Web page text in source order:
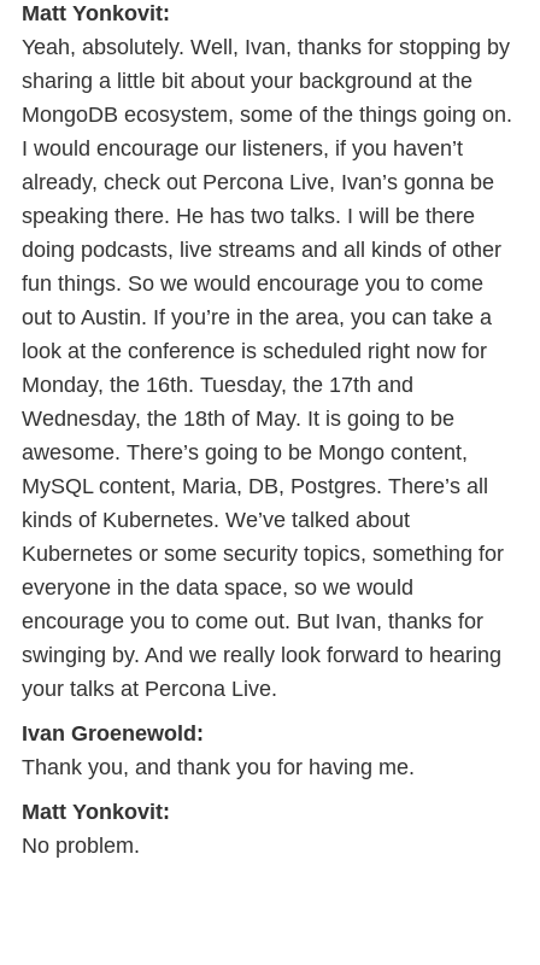
Matt Yonkovit:
Yeah, absolutely. Well, Ivan, thanks for stopping by
sharing a little bit about your background at the
MongoDB ecosystem, some of the things going on.
I would encourage our listeners, if you haven’t
already, check out Percona Live, Ivan’s gonna be
speaking there. He has two talks. I will be there
doing podcasts, live streams and all kinds of other
fun things. So we would encourage you to come
out to Austin. If you’re in the area, you can take a
look at the conference is scheduled right now for
Monday, the 16th. Tuesday, the 17th and
Wednesday, the 18th of May. It is going to be
awesome. There’s going to be Mongo content,
MySQL content, Maria, DB, Postgres. There’s all
kinds of Kubernetes. We’ve talked about
Kubernetes or some security topics, something for
everyone in the data space, so we would
encourage you to come out. But Ivan, thanks for
swinging by. And we really look forward to hearing
your talks at Percona Live.
Ivan Groenewold:
Thank you, and thank you for having me.
Matt Yonkovit:
No problem.